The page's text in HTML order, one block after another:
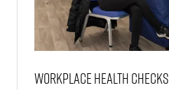
Workplace Health Checks